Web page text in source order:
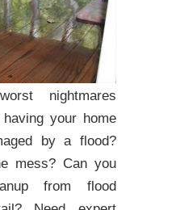
nightmares
your home
by a flood?
mess? Can you
from flood